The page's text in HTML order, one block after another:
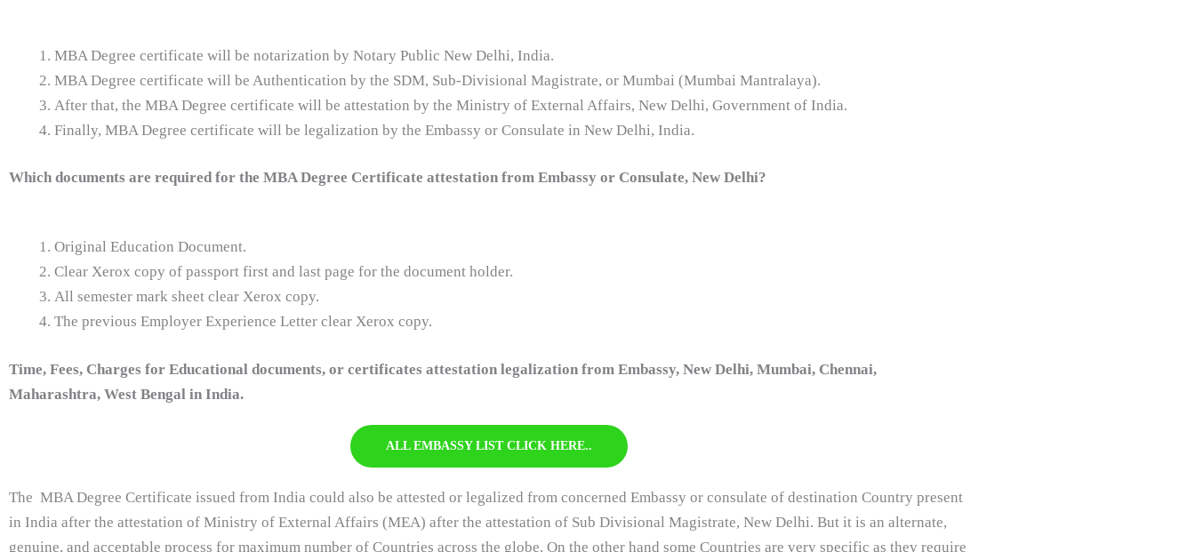
MBA Degree certificate will be notarization by Notary Public New Delhi, India.
MBA Degree certificate will be Authentication by the SDM, Sub-Divisional Magistrate, or Mumbai (Mumbai Mantralaya).
After that, the MBA Degree certificate will be attestation by the Ministry of External Affairs, New Delhi, Government of India.
Finally, MBA Degree certificate will be legalization by the Embassy or Consulate in New Delhi, India.
Which documents are required for the MBA Degree Certificate attestation from Embassy or Consulate, New Delhi?
Original Education Document.
Clear Xerox copy of passport first and last page for the document holder.
All semester mark sheet clear Xerox copy.
The previous Employer Experience Letter clear Xerox copy.
Time, Fees, Charges for Educational documents, or certificates attestation legalization from Embassy, New Delhi, Mumbai, Chennai,
Maharashtra, West Bengal in India.
ALL EMBASSY LIST CLICK HERE..
The MBA Degree Certificate issued from India could also be attested or legalized from concerned Embassy or consulate of destination Country present
in India after the attestation of Ministry of External Affairs (MEA) after the attestation of Sub Divisional Magistrate, New Delhi. But it is an alternate,
genuine, and acceptable process for maximum number of Countries across the globe. On the other hand some Countries are very specific as they require